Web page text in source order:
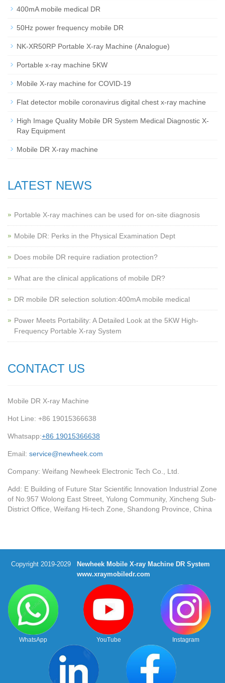
400mA mobile medical DR
50Hz power frequency mobile DR
NK-XR50RP Portable X-ray Machine (Analogue)
Portable x-ray machine 5KW
Mobile X-ray machine for COVID-19
Flat detector mobile coronavirus digital chest x-ray machine
High Image Quality Mobile DR System Medical Diagnostic X-
Ray Equipment
Mobile DR X-ray machine
LATEST NEWS
Portable X-ray machines can be used for on-site diagnosis
Mobile DR: Perks in the Physical Examination Dept
Does mobile DR require radiation protection?
What are the clinical applications of mobile DR?
‌DR mobile DR selection solution:400mA mobile medical
Power Meets Portability: A Detailed Look at the 5KW High-
Frequency Portable X-ray System
CONTACT US
Mobile DR X-ray Machine
Hot Line: +86 19015366638
Whatsapp:+86 19015366638
Email: service@newheek.com
Company: Weifang Newheek Electronic Tech Co., Ltd.
Add: E Building of Future Star Scientific Innovation Industrial Zone
of No.957 Wolong East Street, Yulong Community, Xincheng Sub-
District Office, Weifang Hi-tech Zone, Shandong Province, China
Copyright 2019-2029
Newheek Mobile X-ray Machine DR System
www.xraymobiledr.com
WhatsApp YouTube Instagram